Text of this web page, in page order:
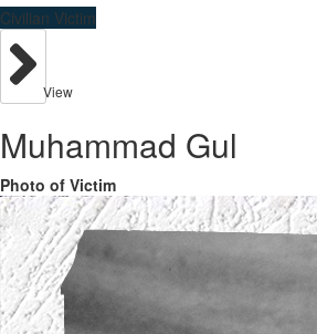
Civilian Victim
View
Muhammad Gul
Photo of Victim